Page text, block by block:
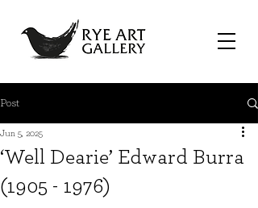
Post
‘Well Dearie’ Edward Burra
(1905 - 1976)
Jun 5, 2025